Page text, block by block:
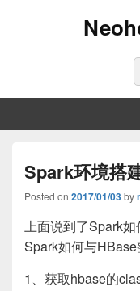
Spark环境搭
Posted on 2017/01/03by
上面说到了Spark
Spark如何与HBase
1、获取hbase的